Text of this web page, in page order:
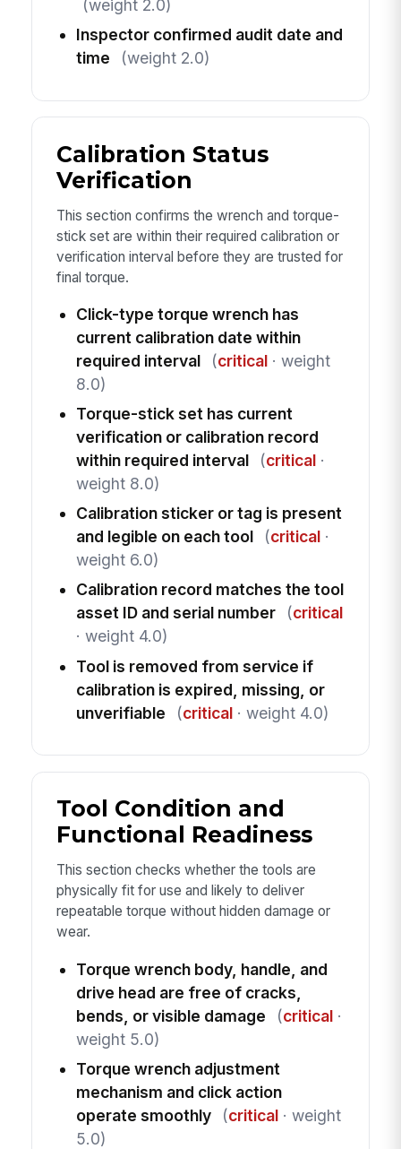
(weight 2.0)
Inspector confirmed audit date and
time
(weight 2.0)
Calibration Status
Verification
This section confirms the wrench and torque-
stick set are within their required calibration or
verification interval before they are trusted for
final torque.
Click-type torque wrench has
current calibration date within
required interval
(critical· weight
8.0)
Torque-stick set has current
verification or calibration record
within required interval
(critical·
weight 8.0)
Calibration sticker or tag is present
and legible on each tool
(critical·
weight 6.0)
Calibration record matches the tool
asset ID and serial number
(critical
· weight 4.0)
Tool is removed from service if
calibration is expired, missing, or
unverifiable
(critical· weight 4.0)
Tool Condition and
Functional Readiness
This section checks whether the tools are
physically fit for use and likely to deliver
repeatable torque without hidden damage or
wear.
Torque wrench body, handle, and
drive head are free of cracks,
bends, or visible damage
(critical·
weight 5.0)
Torque wrench adjustment
mechanism and click action
operate smoothly
(critical· weight
5.0)